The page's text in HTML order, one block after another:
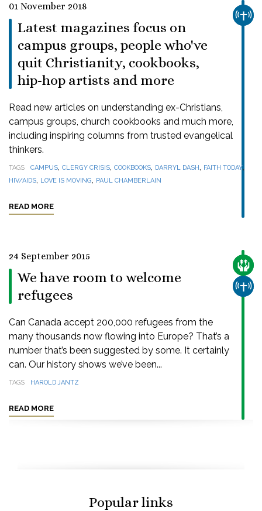
01 November 2018
Latest magazines focus on
campus groups, people who've
quit Christianity, cookbooks,
hip-hop artists and more
Read new articles on understanding ex-Christians,
campus groups, church cookbooks and much more,
including inspiring columns from trusted evangelical
thinkers.
TAGS CAMPUS, CLERGY CRISIS, COOKBOOKS, DARRYL DASH, FAITH TODAY,
HIV/AIDS, LOVE IS MOVING, PAUL CHAMBERLAIN
READ MORE
24 September 2015
We have room to welcome
refugees
Can Canada accept 200,000 refugees from the
many thousands now flowing into Europe? That’s a
number that’s been suggested by some. It certainly
can. Our history shows we’ve been...
TAGS HAROLD JANTZ
READ MORE
Popular links